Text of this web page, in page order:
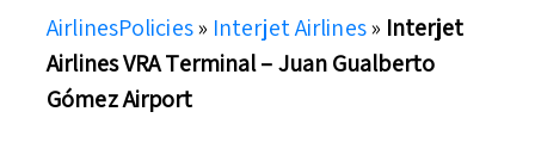
AirlinesPolicies» Interjet Airlines» Interjet
Airlines VRA Terminal – Juan Gualberto
Gómez Airport